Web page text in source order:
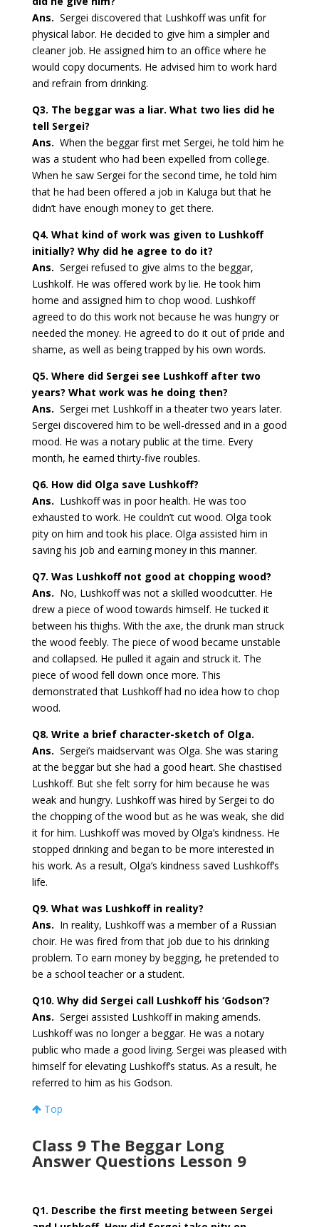
Ans. Sergei discovered that Lushkoff was unfit for
physical labor. He decided to give him a simpler and
cleaner job. He assigned him to an office where he
would copy documents. He advised him to work hard
and refrain from drinking.
Q3. The beggar was a liar. What two lies did he
tell Sergei?
Ans. When the beggar first met Sergei, he told him he
was a student who had been expelled from college.
When he saw Sergei for the second time, he told him
that he had been offered a job in Kaluga but that he
didn’t have enough money to get there.
Q4. What kind of work was given to Lushkoff
initially? Why did he agree to do it?
Ans. Sergei refused to give alms to the beggar,
Lushkolf. He was offered work by lie. He took him
home and assigned him to chop wood. Lushkoff
agreed to do this work not because he was hungry or
needed the money. He agreed to do it out of pride and
shame, as well as being trapped by his own words.
Q5. Where did Sergei see Lushkoff after two
years? What work was he doing then?
Ans. Sergei met Lushkoff in a theater two years later.
Sergei discovered him to be well-dressed and in a good
mood. He was a notary public at the time. Every
month, he earned thirty-five roubles.
Q6. How did Olga save Lushkoff?
Ans. Lushkoff was in poor health. He was too
exhausted to work. He couldn’t cut wood. Olga took
pity on him and took his place. Olga assisted him in
saving his job and earning money in this manner.
Q7. Was Lushkoff not good at chopping wood?
Ans. No, Lushkoff was not a skilled woodcutter. He
drew a piece of wood towards himself. He tucked it
between his thighs. With the axe, the drunk man struck
the wood feebly. The piece of wood became unstable
and collapsed. He pulled it again and struck it. The
piece of wood fell down once more. This
demonstrated that Lushkoff had no idea how to chop
wood.
Q8. Write a brief character-sketch of Olga.
Ans. Sergei’s maidservant was Olga. She was staring
at the beggar but she had a good heart. She chastised
Lushkoff. But she felt sorry for him because he was
weak and hungry. Lushkoff was hired by Sergei to do
the chopping of the wood but as he was weak, she did
it for him. Lushkoff was moved by Olga’s kindness. He
stopped drinking and began to be more interested in
his work. As a result, Olga’s kindness saved Lushkoff’s
life.
Q9. What was Lushkoff in reality?
Ans. In reality, Lushkoff was a member of a Russian
choir. He was fired from that job due to his drinking
problem. To earn money by begging, he pretended to
be a school teacher or a student.
Q10. Why did Sergei call Lushkoff his ‘Godson’?
Ans. Sergei assisted Lushkoff in making amends.
Lushkoff was no longer a beggar. He was a notary
public who made a good living. Sergei was pleased with
himself for elevating Lushkoff’s status. As a result, he
referred to him as his Godson.
Top
Class 9 The Beggar Long
Answer Questions Lesson 9
Q1. Describe the first meeting between Sergei